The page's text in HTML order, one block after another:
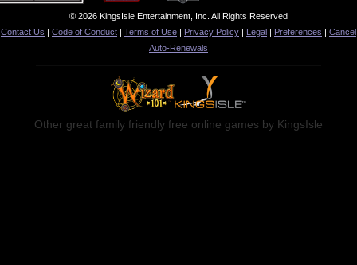
© 2026 KingsIsle Entertainment, Inc. All Rights Reserved
Contact Us | Code of Conduct | Terms of Use | Privacy Policy | Legal | Preferences | Cancel
Auto-Renewals
Other great family friendly free online games by KingsIsle